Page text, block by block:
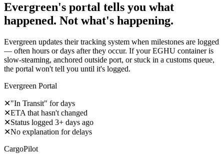
Evergreen's portal tells you what
happened. Not what's happening.
Evergreen updates their tracking system when milestones are logged
— often hours or days after they occur. If your EGHU container is
slow-steaming, anchored outside port, or stuck in a customs queue,
the portal won't tell you until it's logged.
Evergreen Portal
✕"In Transit" for days
✕ETA that hasn't changed
✕Status logged 3+ days ago
✕No explanation for delays
CargoPilot